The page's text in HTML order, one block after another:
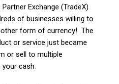
Exchange (TradeX)
of businesses willing to
form of currency! The
or service just became
or sell to multiple
cash.